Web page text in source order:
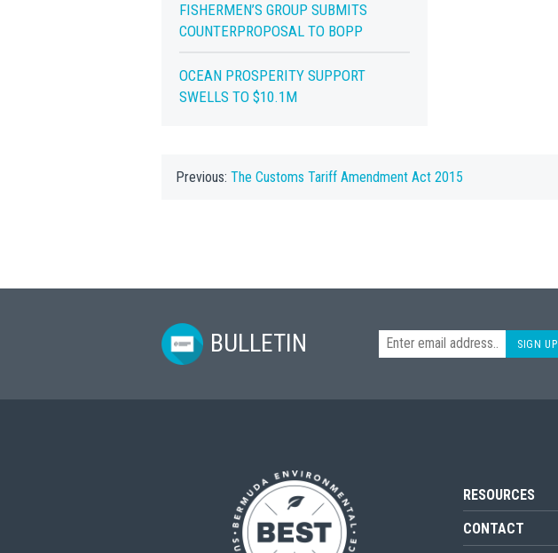
FISHERMEN’S GROUP SUBMITS
COUNTERPROPOSAL TO BOPP
OCEAN PROSPERITY SUPPORT
SWELLS TO $10.1M
Previous: The Customs Tariff Amendment Act 2015
BULLETIN SIGN UP
RESOURCES
CONTACT